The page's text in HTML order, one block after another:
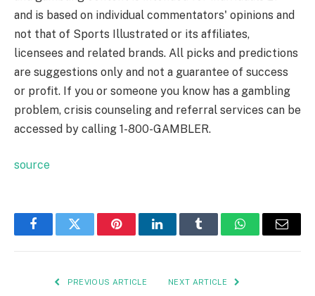
and is based on individual commentators' opinions and
not that of Sports Illustrated or its affiliates,
licensees and related brands. All picks and predictions
are suggestions only and not a guarantee of success
or profit. If you or someone you know has a gambling
problem, crisis counseling and referral services can be
accessed by calling 1-800-GAMBLER.
source
FacebookTwitter PinterestLinkedInTumblr WhatsAppEmail
PREVIOUS ARTICLE NEXT ARTICLE